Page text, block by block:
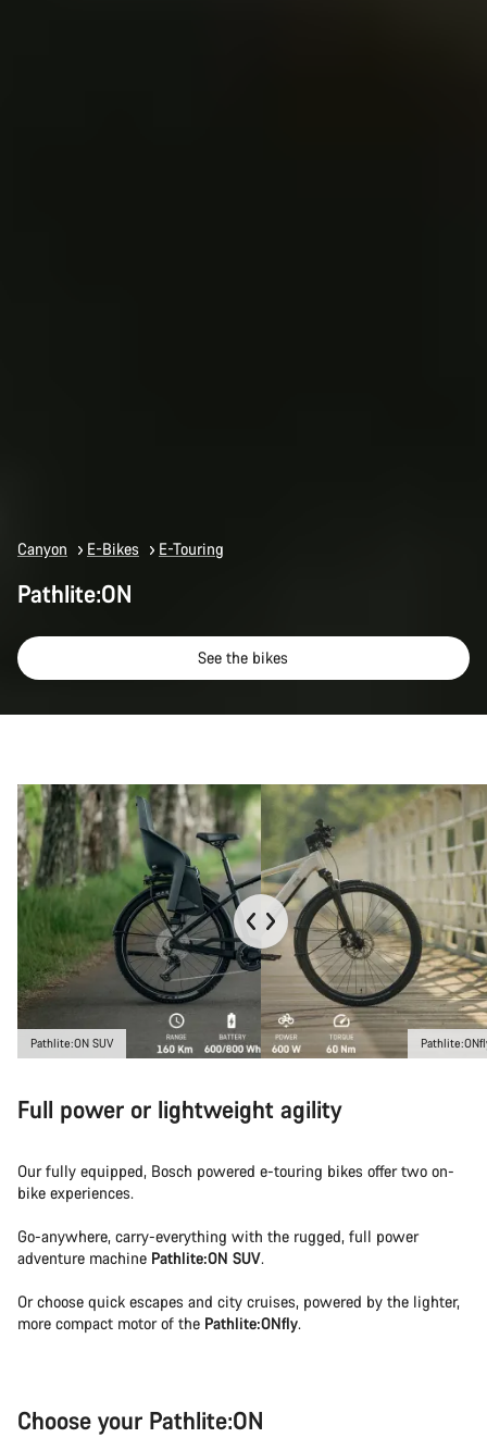
Canyon E-Bikes E-Touring
Pathlite:ON
See the bikes
Pathlite:ON SUV
Full power or lightweight agility
Our fully equipped, Bosch powered e-touring bikes offer two on-
bike experiences.
Go-anywhere, carry-everything with the rugged, full power
adventure machine Pathlite:ON SUV.
Or choose quick escapes and city cruises, powered by the lighter,
more compact motor of the Pathlite:ONfly.
Choose your Pathlite:ON